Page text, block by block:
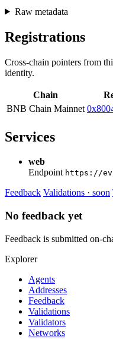
Raw metadata
Registrations
Cross-chain pointers from
identity.
Chain
BNB Chain Mainnet
Services
web
Endpoint https://
Feedback Validations · soon
No feedback yet
Feedback is submitted on-
Explorer
Agents
Addresses
Feedback
Validations
Validators
Networks